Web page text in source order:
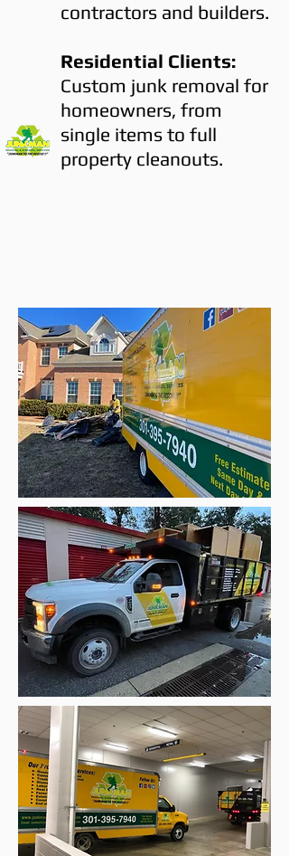
contractors and builders.
Residential Clients:
Custom junk removal for
homeowners, from
single items to full
property cleanouts.